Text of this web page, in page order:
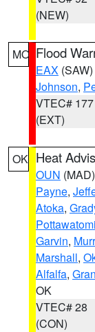
(NEW)
MO Flood
EAX (SAW)
Johnson,
VTEC# 177
(EXT)
OK Heat
OUN (MAD)
Payne,
Atoka,
Garvin,
Marshall,
Alfalfa,
OK
VTEC# 28
(CON)